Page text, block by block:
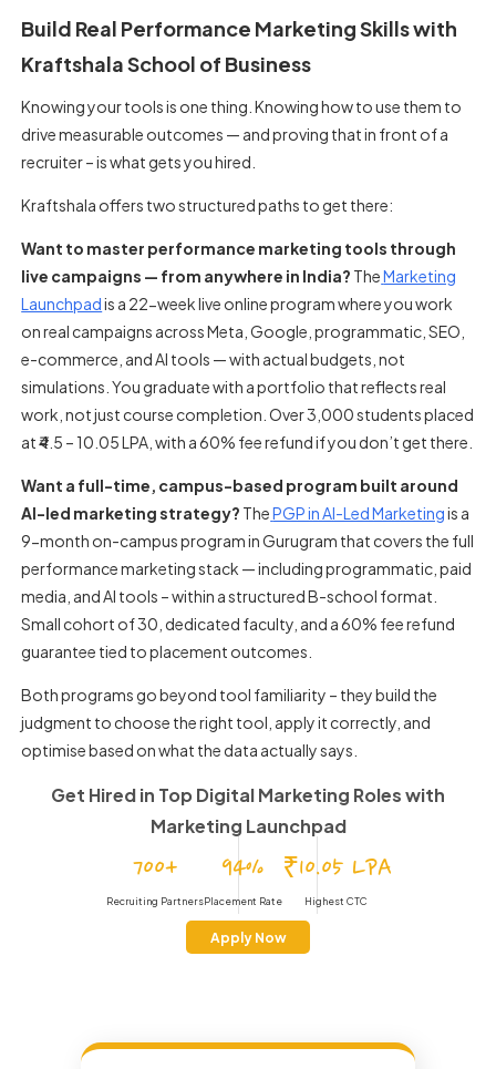
Build Real Performance Marketing Skills with
Kraftshala School of Business
Knowing your tools is one thing. Knowing how to use them to
drive measurable outcomes — and proving that in front of a
recruiter – is what gets you hired.
Kraftshala offers two structured paths to get there:
Want to master performance marketing tools through
live campaigns — from anywhere in India? TheMarketing
Launchpadis a 22-week live online program where you work
on real campaigns across Meta, Google, programmatic, SEO,
e-commerce, and AI tools — with actual budgets, not
simulations. You graduate with a portfolio that reflects real
work, not just course completion. Over 3,000 students placed
at ₹4.5 – 10.05 LPA, with a 60% fee refund if you don’t get there.
Want a full-time, campus-based program built around
AI-led marketing strategy? ThePGP in AI-Led Marketingis a
9-month on-campus program in Gurugram that covers the full
performance marketing stack — including programmatic, paid
media, and AI tools – within a structured B-school format.
Small cohort of 30, dedicated faculty, and a 60% fee refund
guarantee tied to placement outcomes.
Both programs go beyond tool familiarity – they build the
judgment to choose the right tool, apply it correctly, and
optimise based on what the data actually says.
Get Hired in Top Digital Marketing Roleswith
Marketing Launchpad
700+
Recruiting Partners
94%
Placement Rate
₹10.05 LPA
Highest CTC
Apply Now